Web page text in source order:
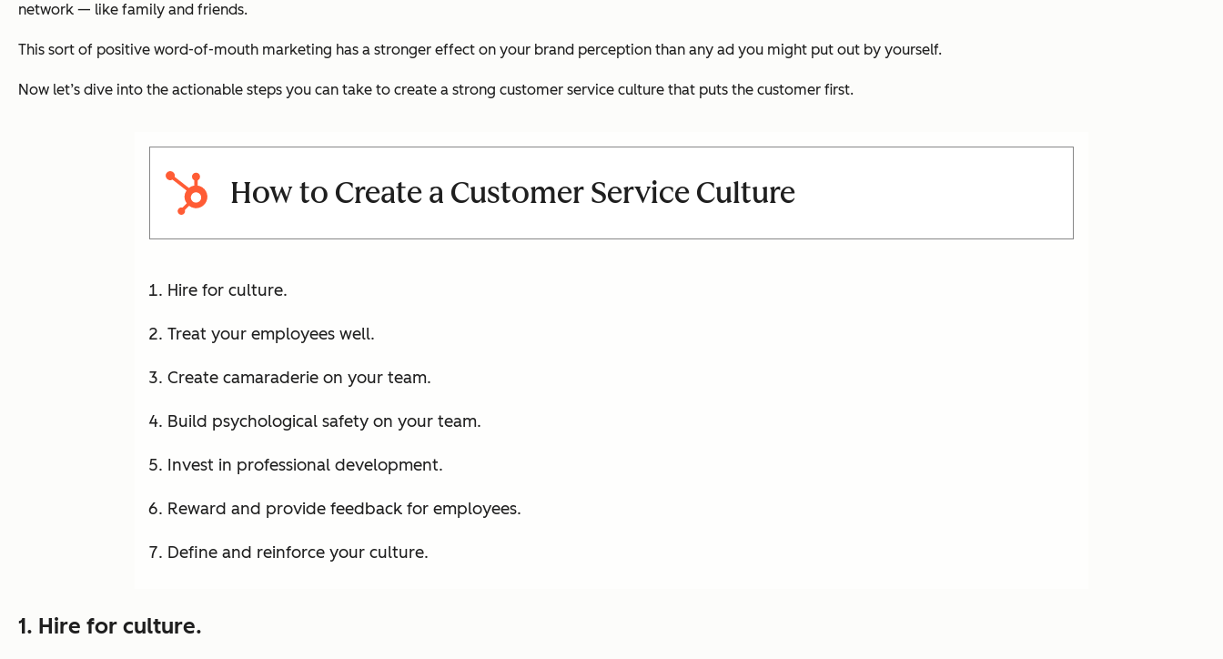
network — like family and friends.
This sort of positive word-of-mouth marketing has a stronger effect on your brand perception than any ad you might put out by yourself.
Now let’s dive into the actionable steps you can take to create a strong customer service culture that puts the customer first.
How to Create a Customer Service Culture
Hire for culture.
Treat your employees well.
Create camaraderie on your team.
Build psychological safety on your team.
Invest in professional development.
Reward and provide feedback for employees.
Define and reinforce your culture.
1. Hire for culture.